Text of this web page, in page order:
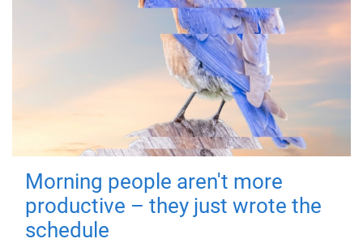
Morning people aren't more
productive – they just wrote the
schedule